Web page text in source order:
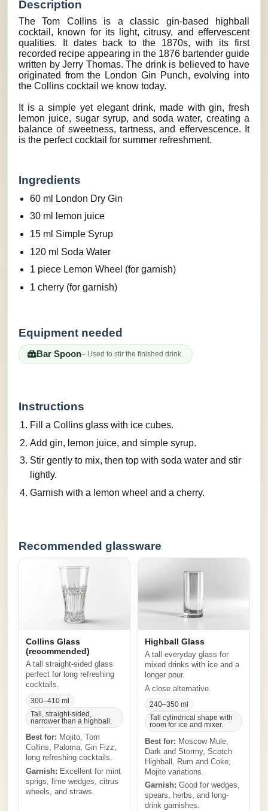
Description
The Tom Collins is a classic gin-based highball
cocktail, known for its light, citrusy, and effervescent
qualities. It dates back to the 1870s, with its first
recorded recipe appearing in the 1876 bartender guide
written by Jerry Thomas. The drink is believed to have
originated from the London Gin Punch, evolving into
the Collins cocktail we know today.
It is a simple yet elegant drink, made with gin, fresh
lemon juice, sugar syrup, and soda water, creating a
balance of sweetness, tartness, and effervescence. It
is the perfect cocktail for summer refreshment.
Ingredients
60 ml London Dry Gin
30 ml lemon juice
15 ml Simple Syrup
120 ml Soda Water
1 piece Lemon Wheel (for garnish)
1 cherry (for garnish)
Equipment needed
Bar Spoon– Used to stir the finished drink.
Instructions
Fill a Collins glass with ice cubes.
Add gin, lemon juice, and simple syrup.
Stir gently to mix, then top with soda water and stir
lightly.
Garnish with a lemon wheel and a cherry.
Recommended glassware
Collins Glass
(recommended)
A tall straight-sided glass
perfect for long refreshing
cocktails.
300–410 ml
Tall, straight-sided,
narrower than a highball.
Best for: Mojito, Tom
Collins, Paloma, Gin Fizz,
long refreshing cocktails.
Garnish: Excellent for mint
sprigs, lime wedges, citrus
wheels, and straws.
Highball Glass
A tall everyday glass for
mixed drinks with ice and a
longer pour.
A close alternative.
240–350 ml
Tall cylindrical shape with
room for ice and mixer.
Best for: Moscow Mule,
Dark and Stormy, Scotch
Highball, Rum and Coke,
Mojito variations.
Garnish: Good for wedges,
spears, herbs, and long-
drink garnishes.